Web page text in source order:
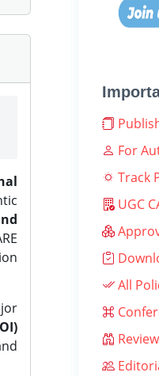
For
Track
UGC
All